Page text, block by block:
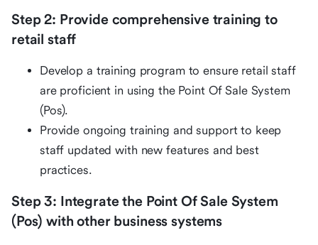
Step 2: Provide comprehensive training to
retail staff
Develop a training program to ensure retail staff
are proficient in using the Point Of Sale System
(Pos).
Provide ongoing training and support to keep
staff updated with new features and best
practices.
Step 3: Integrate the Point Of Sale System
(Pos) with other business systems